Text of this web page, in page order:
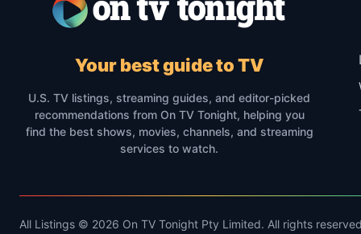
Your best guide to TV
U.S. TV listings, streaming guides, and editor-picked
recommendations from On TV Tonight, helping you
find the best shows, movies, channels, and streaming
services to watch.
All Listings © 2026 On TV Tonight Pty Limited. All rights